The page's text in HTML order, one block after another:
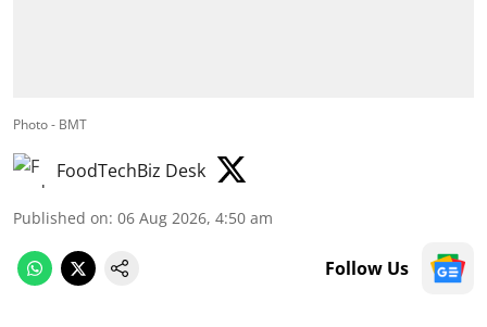
Photo - BMT
FoodTechBiz Desk
Published on: 06 Aug 2026, 4:50 am
Follow Us